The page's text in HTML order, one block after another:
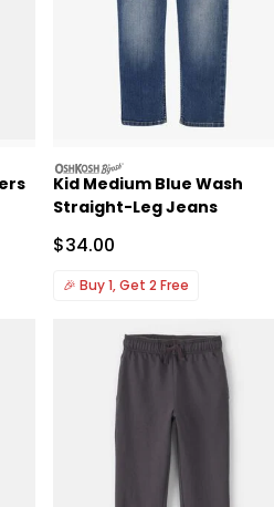
Retail Price
oshkosh
Kid Medium Blue Wash
Straight-Leg Jeans
Sale Price
$34.00
🎉 Buy 1, Get 2 Free